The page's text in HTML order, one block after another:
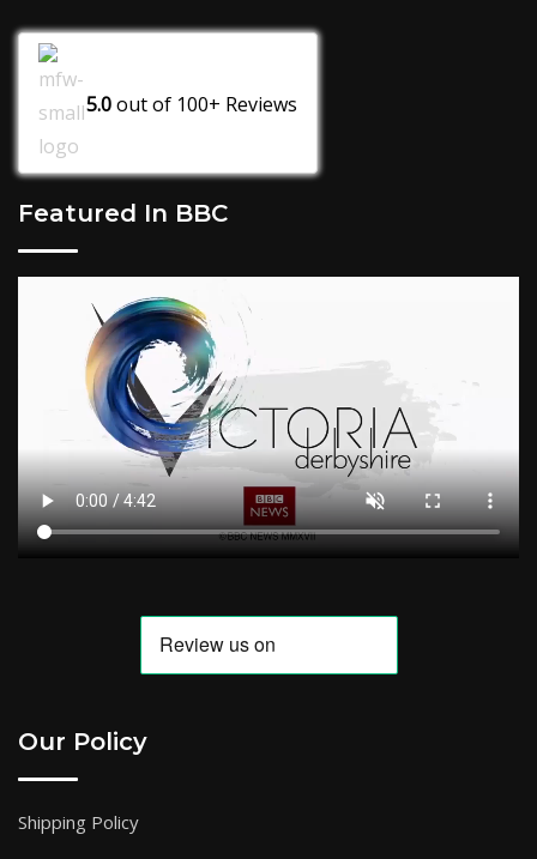
5.0out of 100+ Reviews
Featured In BBC
Our Policy
Shipping Policy